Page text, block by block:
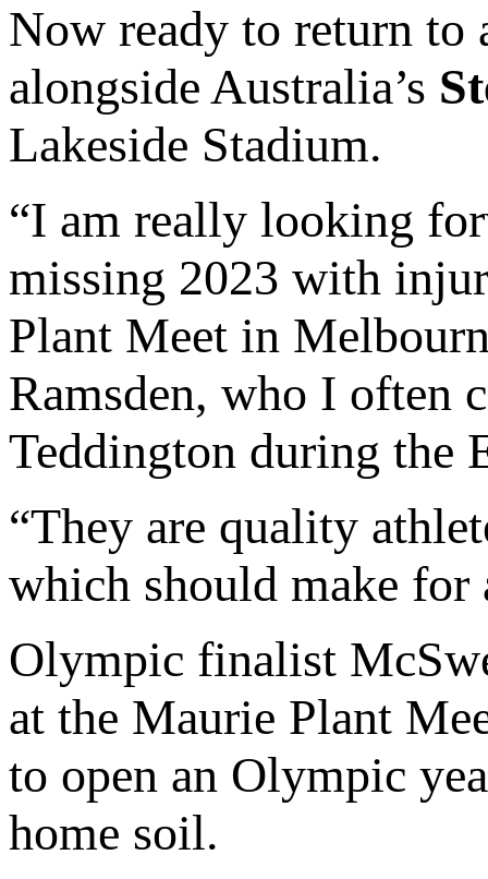
Now ready to return
alongside Australia’s
Lakeside Stadium.
“I am really looking
missing 2023 with
Plant Meet in
Ramsden, who I often
Teddington during the
“They are quality
which should make for
Olympic finalist
at the Maurie Plant
to open an Olympic
home soil.